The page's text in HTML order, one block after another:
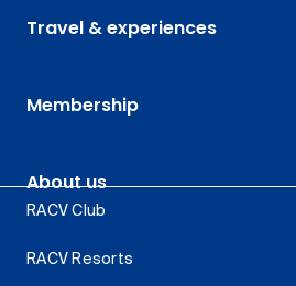
Travel & experiences
Membership
About us
RACV Club
RACV Resorts